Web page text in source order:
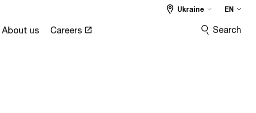
About us Careers
Ukraine EN
Search